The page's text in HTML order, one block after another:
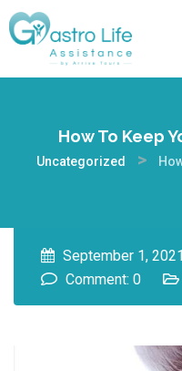
How To Keep
Uncategorized >
September 1, 2021
Comment: 0